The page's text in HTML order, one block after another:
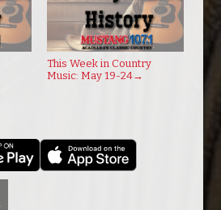
This Week in Country
Music: May 19-24→